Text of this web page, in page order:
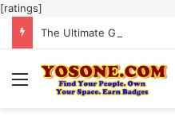
[ratings]
Menu